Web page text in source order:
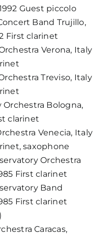
Guest piccolo
Band Trujillo,
First clarinet
Verona, Italy
Treviso, Italy
Bologna,
clarinet
Venecia, Italy
saxophone
Orchestra
First clarinet
Band
First clarinet
Caracas,